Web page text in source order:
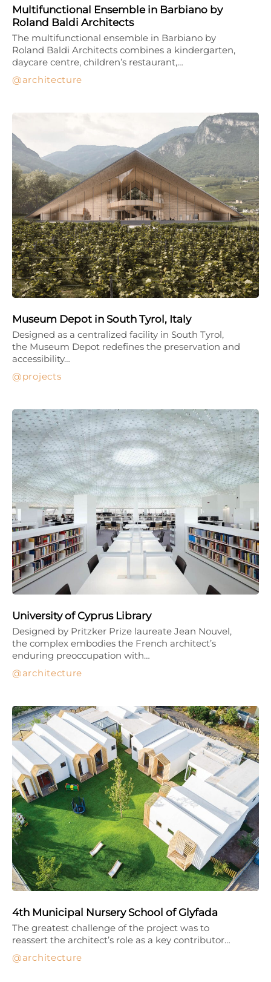
Multifunctional Ensemble in Barbiano by
Roland Baldi Architects
architecture
The multifunctional ensemble in Barbiano by
Roland Baldi Architects combines a kindergarten,
daycare centre, children’s restaurant,…
Museum Depot in South Tyrol, Italy
projects
Designed as a centralized facility in South Tyrol,
the Museum Depot redefines the preservation and
accessibility…
University of Cyprus Library
architecture
Designed by Pritzker Prize laureate Jean Nouvel,
the complex embodies the French architect’s
enduring preoccupation with…
4th Municipal Nursery School of Glyfada
architecture
The greatest challenge of the project was to
reassert the architect’s role as a key contributor…